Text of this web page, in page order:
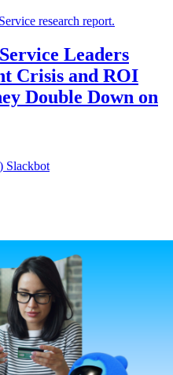
Leaders
Crisis and ROI
Double Down on